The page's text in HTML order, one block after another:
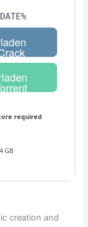
required
GB
creation and